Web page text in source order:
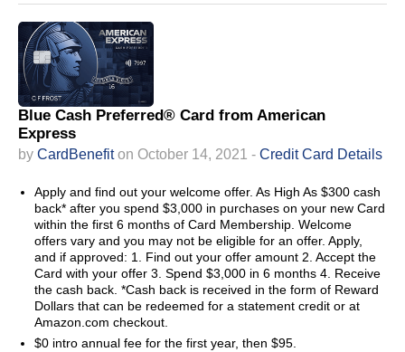
Blue Cash Preferred® Card from American
Express
by CardBenefiton October 14, 2021 - Credit Card Details
Apply and find out your welcome offer. As High As $300 cash
back* after you spend $3,000 in purchases on your new Card
within the first 6 months of Card Membership. Welcome
offers vary and you may not be eligible for an offer. Apply,
and if approved: 1. Find out your offer amount 2. Accept the
Card with your offer 3. Spend $3,000 in 6 months 4. Receive
the cash back. *Cash back is received in the form of Reward
Dollars that can be redeemed for a statement credit or at
Amazon.com checkout.
$0 intro annual fee for the first year, then $95.